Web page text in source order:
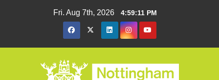
Fri. Aug 7th, 2026 4:59:11 PM